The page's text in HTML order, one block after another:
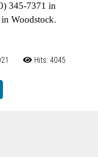
345-7371 in
Woodstock.
Hits: 4045
Safe – Vaccinate Them
Can’t Wait Public